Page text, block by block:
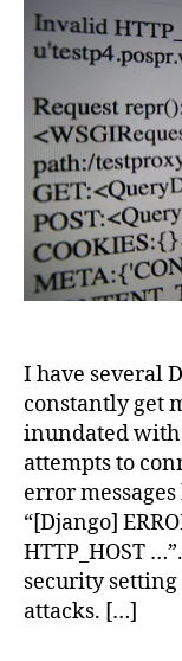
I have several
constantly get
inundated with
attempts to
error
“[Django]
HTTP_HOST
security setting
attacks. […]